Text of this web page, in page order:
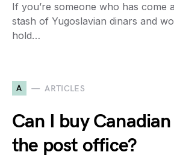
If you’re someone who has come
stash of Yugoslavian dinars and
hold…
A ARTICLES
Can I buy
the post office?